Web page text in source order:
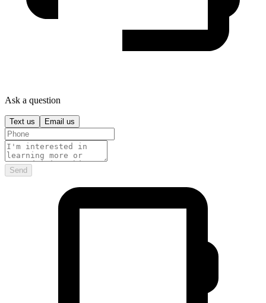
Ask a question
Text us Email us
Send